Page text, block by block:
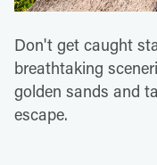
Don't get caught
breathtaking
golden sands and
escape.